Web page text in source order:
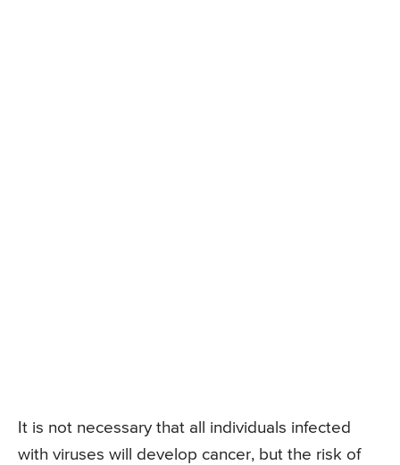
It is not necessary that all individuals infected
with viruses will develop cancer, but the risk of